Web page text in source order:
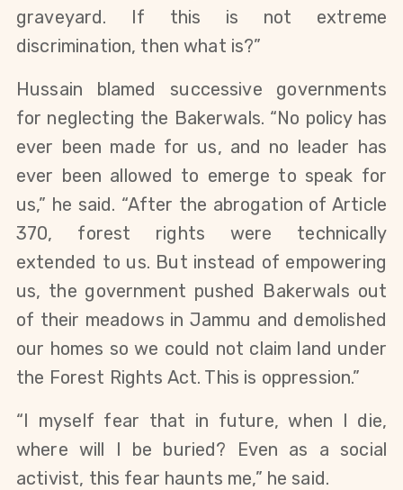
graveyard. If this is not extreme
discrimination, then what is?”
Hussain blamed successive governments
for neglecting the Bakerwals. “No policy has
ever been made for us, and no leader has
ever been allowed to emerge to speak for
us,” he said. “After the abrogation of Article
370, forest rights were technically
extended to us. But instead of empowering
us, the government pushed Bakerwals out
of their meadows in Jammu and demolished
our homes so we could not claim land under
the Forest Rights Act. This is oppression.”
“I myself fear that in future, when I die,
where will I be buried? Even as a social
activist, this fear haunts me,” he said.